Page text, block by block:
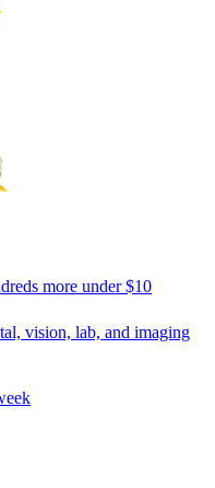
more under $10
vision, lab, and imaging